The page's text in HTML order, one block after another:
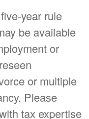
year rule
be available
or
or multiple
Please
tax expertise